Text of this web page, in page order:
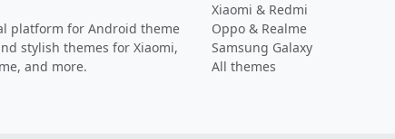
platform for Android theme
stylish themes for Xiaomi,
and more.
Xiaomi & Redmi
Oppo & Realme
Samsung Galaxy
All themes